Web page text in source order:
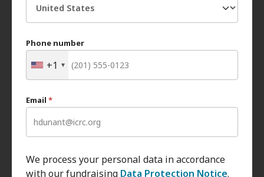
Phone number
+1
Email *
We process your personal data in accordance
with our fundraising Data Protection Notice.